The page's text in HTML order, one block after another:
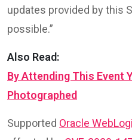
updates provided by this
possible.”
Also Read:
By Attending This Event
Photographed
Supported Oracle